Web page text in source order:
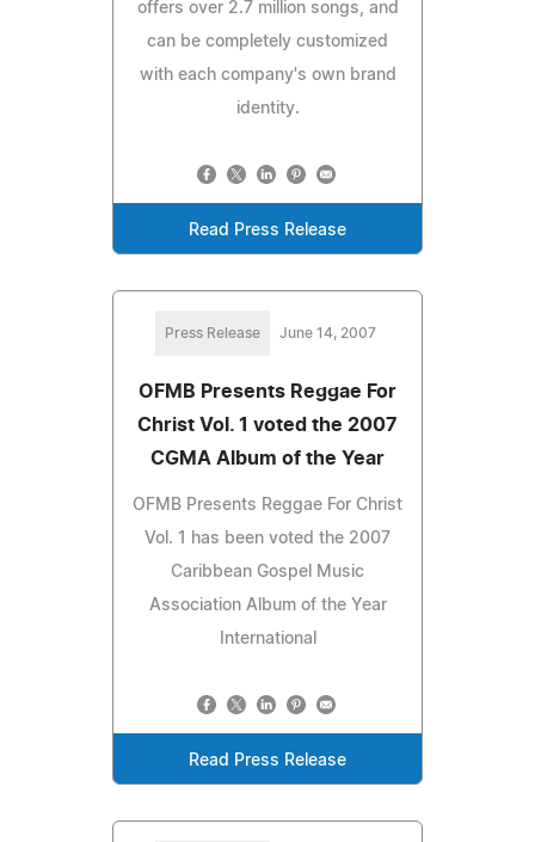
offers over 2.7 million songs, and
can be completely customized
with each company's own brand
identity.
Read Press Release
Press Release June 14, 2007
OFMB Presents Reggae For
Christ Vol. 1 voted the 2007
CGMA Album of the Year
OFMB Presents Reggae For Christ
Vol. 1 has been voted the 2007
Caribbean Gospel Music
Association Album of the Year
International
Read Press Release